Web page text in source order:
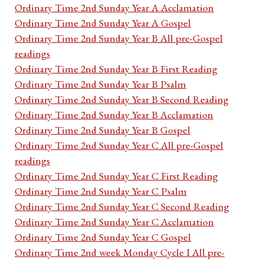
Ordinary Time 2nd Sunday Year A Acclamation
Ordinary Time 2nd Sunday Year A Gospel
Ordinary Time 2nd Sunday Year B All pre-Gospel
readings
Ordinary Time 2nd Sunday Year B First Reading
Ordinary Time 2nd Sunday Year B Psalm
Ordinary Time 2nd Sunday Year B Second Reading
Ordinary Time 2nd Sunday Year B Acclamation
Ordinary Time 2nd Sunday Year B Gospel
Ordinary Time 2nd Sunday Year C All pre-Gospel
readings
Ordinary Time 2nd Sunday Year C First Reading
Ordinary Time 2nd Sunday Year C Psalm
Ordinary Time 2nd Sunday Year C Second Reading
Ordinary Time 2nd Sunday Year C Acclamation
Ordinary Time 2nd Sunday Year C Gospel
Ordinary Time 2nd week Monday Cycle I All pre-